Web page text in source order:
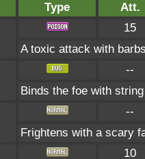
Type Att.
15
A toxic attack with
--
Binds the foe with
--
Frightens with a scary
10